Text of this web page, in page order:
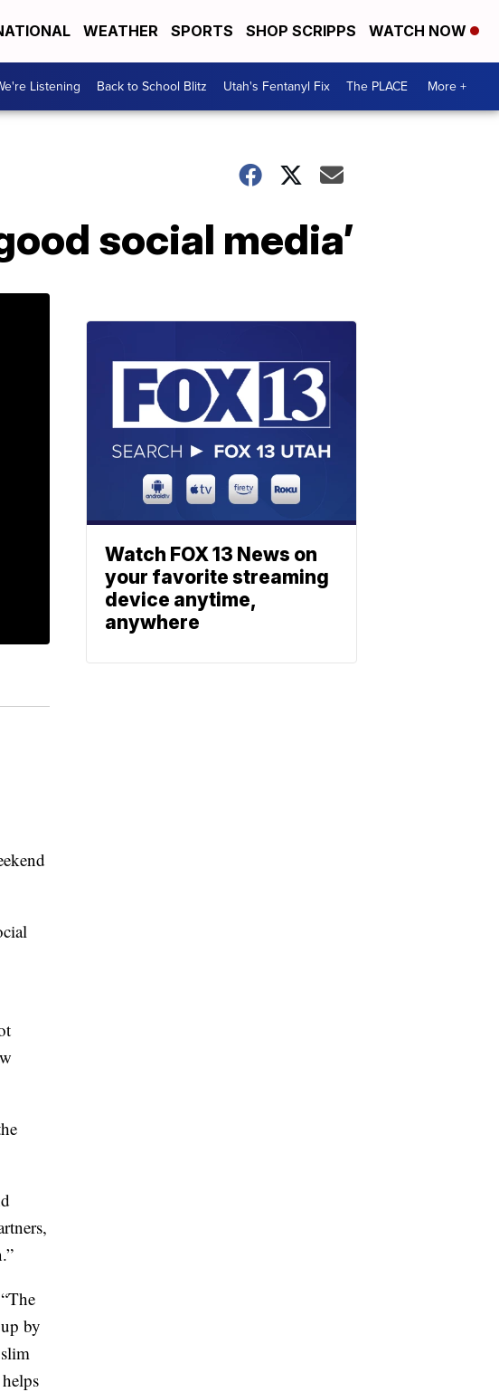
WEATHER SPORTS SHOP SCRIPPS WATCH NOW
Listening Back to School Blitz Utah's Fentanyl Fix The PLACE More +
social media’
by
Watch FOX 13 News on
your favorite streaming
device anytime,
anywhere